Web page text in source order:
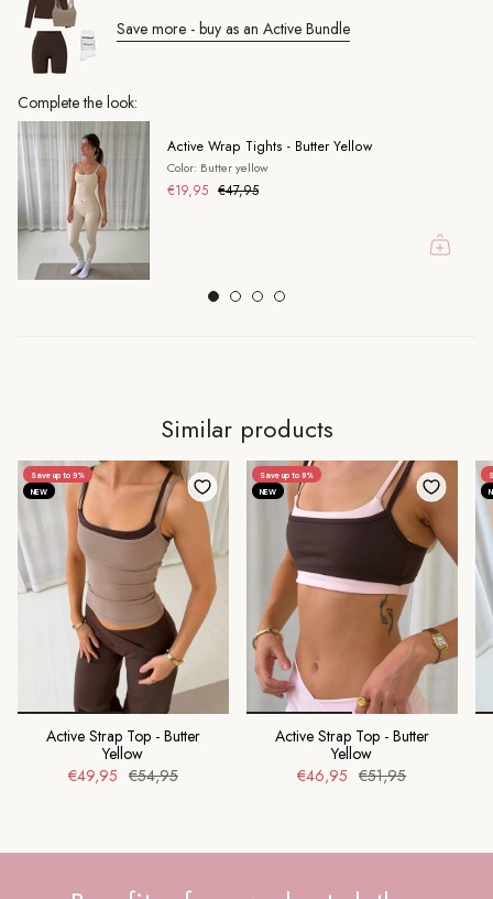
Save more - buy as an Active Bundle
Complete the look:
Active Wrap Tights - Butter Yellow
Color: Butter yellow
€19,95 €47,95
Similar products
Save up to 9%
NEW
Active Strap Top - Butter
Yellow
€49,95 €54,95
Save up to 9%
NEW
Active Strap Top - Butter
Yellow
€46,95 €51,95